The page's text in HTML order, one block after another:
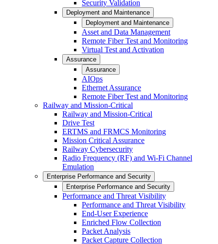
Security Validation
Deployment and Maintenance
Deployment and Maintenance
Asset and Data Management
Remote Fiber Test and Monitoring
Virtual Test and Activation
Assurance
Assurance
AIOps
Ethernet Assurance
Remote Fiber Test and Monitoring
Railway and Mission-Critical
Railway and Mission-Critical
Drive Test
ERTMS and FRMCS Monitoring
Mission Critical Assurance
Railway Cybersecurity
Radio Frequency (RF) and Wi-Fi Channel
Emulation
Enterprise Performance and Security
Enterprise Performance and Security
Performance and Threat Visibility
Performance and Threat Visibility
End-User Experience
Enriched Flow Collection
Packet Analysis
Packet Capture Collection